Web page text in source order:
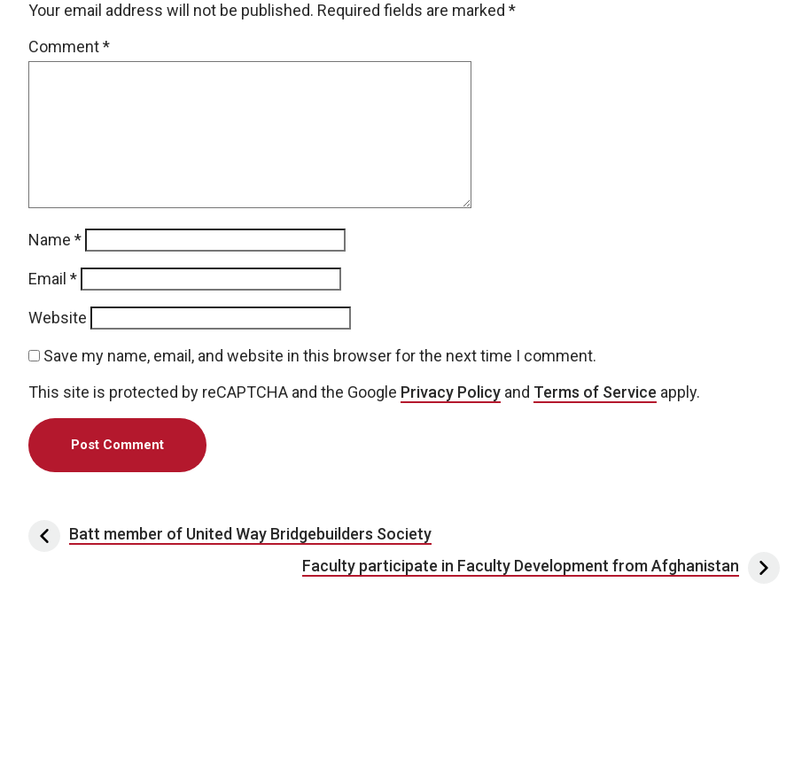
Your email address will not be published. Required fields are marked *
Comment*
Name *
Email *
Website
Save my name, email, and website in this browser for the next time I comment.
This site is protected by reCAPTCHA and the Google Privacy Policy and Terms of Service apply.
Post navigation
Batt member of United Way Bridgebuilders Society
Faculty participate in Faculty Development from Afghanistan